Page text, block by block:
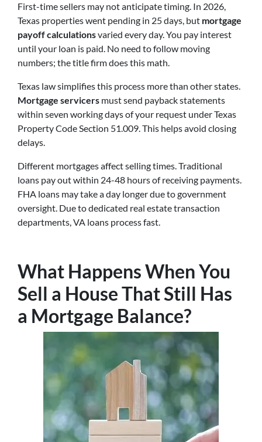
First-time sellers may not anticipate timing. In 2026,
Texas properties went pending in 25 days, but mortgage
payoff calculationsvaried every day. You pay interest
until your loan is paid. No need to follow moving
numbers; the title firm does this math.
Texas law simplifies this process more than other states.
Mortgage servicers must send payback statements
within seven working days of your request under Texas
Property Code Section 51.009. This helps avoid closing
delays.
Different mortgages affect selling times. Traditional
loans pay out within 24-48 hours of receiving payments.
FHA loans may take a day longer due to government
oversight. Due to dedicated real estate transaction
departments, VA loans process fast.
What Happens When You
Sell a House That Still Has
a Mortgage Balance?